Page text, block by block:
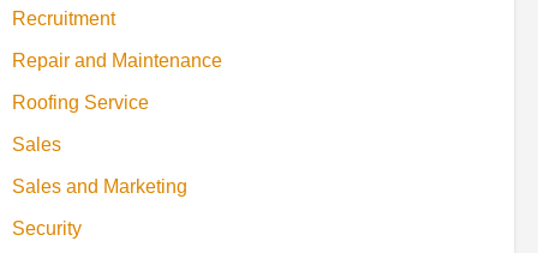
Recruitment
Repair and Maintenance
Roofing Service
Sales
Sales and Marketing
Security